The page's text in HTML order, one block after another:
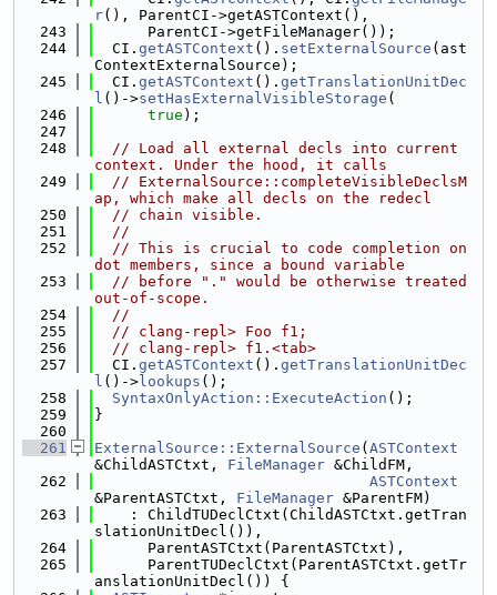
r(), ParentCI->getASTContext(),
  243
      ParentCI->getFileManager());
  244
  CI.
getASTContext (). setExternalSource (ast
ContextExternalSource);
  245
  CI.
getASTContext (). getTranslationUnitDec
l ()->setHasExternalVisibleStorage (
  246
true );
  247
  248
// Load all external decls into current
context. Under the hood, it calls
  249
// ExternalSource::completeVisibleDeclsM
ap, which make all decls on the redecl
  250
// chain visible.
  251
//
  252
// This is crucial to code completion on
dot members, since a bound variable
  253
// before "." would be otherwise treated
out-of-scope.
  254
//
  255
// clang-repl> Foo f1;
  256
// clang-repl> f1.<tab>
  257
  CI.
getASTContext (). getTranslationUnitDec
l ()-> lookups ();
  258
SyntaxOnlyAction::ExecuteAction ();
  259
}
  260
  261
ExternalSource::ExternalSource ( ASTContext
&ChildASTCtxt, FileManager &ChildFM,
  262
ASTContext
&ParentASTCtxt, FileManager &ParentFM)
  263
    : ChildTUDeclCtxt(ChildASTCtxt.getTran
slationUnitDecl()),
  264
      ParentASTCtxt(ParentASTCtxt),
  265
      ParentTUDeclCtxt(ParentASTCtxt.getTr
anslationUnitDecl()) {